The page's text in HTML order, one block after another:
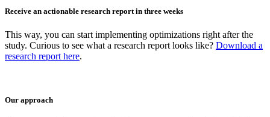
Receive an actionable research report in three weeks
This way, you can start implementing optimizations right after the
study. Curious to see what a research report looks like? Download a
research report here.
Our approach